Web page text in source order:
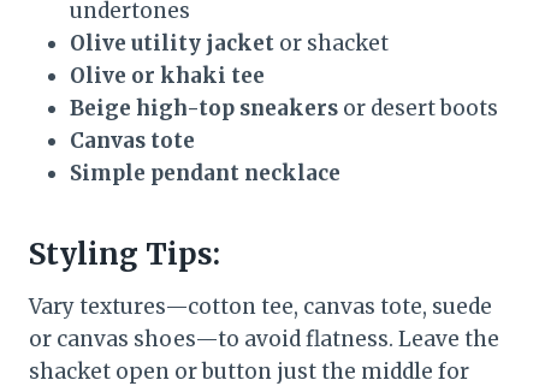
undertones
Olive utility jacket or shacket
Olive or khaki tee
Beige high-top sneakers or desert boots
Canvas tote
Simple pendant necklace
Styling Tips:
Vary textures—cotton tee, canvas tote, suede
or canvas shoes—to avoid flatness. Leave the
shacket open or button just the middle for